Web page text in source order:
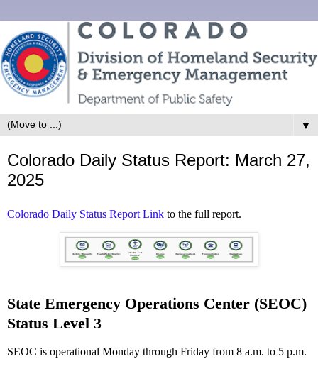
▼
Colorado Daily Status Report: March 27,
2025
Colorado Daily Status Report Link to the full report.
State Emergency Operations Center (SEOC)
Status Level 3
SEOC is operational Monday through Friday from 8 a.m. to 5 p.m.